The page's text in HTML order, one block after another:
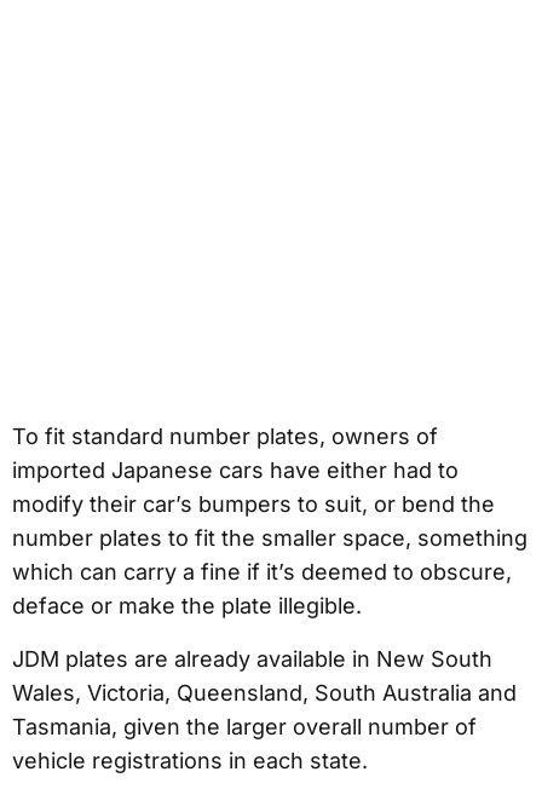
To fit standard number plates, owners of
imported Japanese cars have either had to
modify their car’s bumpers to suit, or bend the
number plates to fit the smaller space, something
which can carry a fine if it’s deemed to obscure,
deface or make the plate illegible.
JDM plates are already available in New South
Wales, Victoria, Queensland, South Australia and
Tasmania, given the larger overall number of
vehicle registrations in each state.